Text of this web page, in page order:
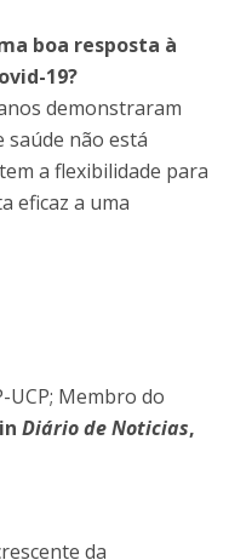
boa resposta à
19?
demonstraram
saúde não está
a flexibilidade para
eficaz a uma
UCP; Membro do
in Diário de Noticias,
da